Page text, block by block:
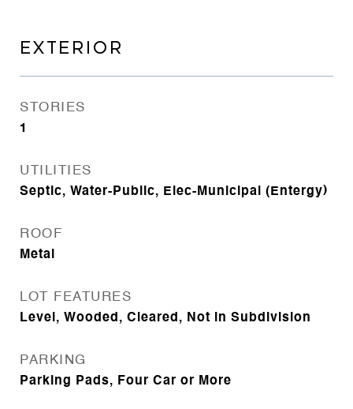
EXTERIOR
STORIES
1
UTILITIES
Septic, Water-Public, Elec-Municipal (Entergy)
ROOF
Metal
LOT FEATURES
Level, Wooded, Cleared, Not in Subdivision
PARKING
Parking Pads, Four Car or More